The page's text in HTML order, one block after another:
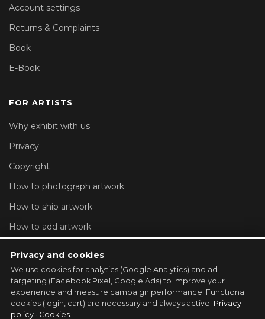
Account settings
Returns & Complaints
Book
E-Book
FOR ARTISTS
Why exhibit with us
Privacy
Copyright
How to photograph artwork
How to ship artwork
How to add artwork
REGISTER YOUR GALLERY →
Privacy and cookies
We use cookies for analytics (Google Analytics) and ad
targeting (Facebook Pixel, Google Ads) to improve your
experience and measure campaign performance. Functional
cookies (login, cart) are necessary and always active. Privacy
policy · Cookies.